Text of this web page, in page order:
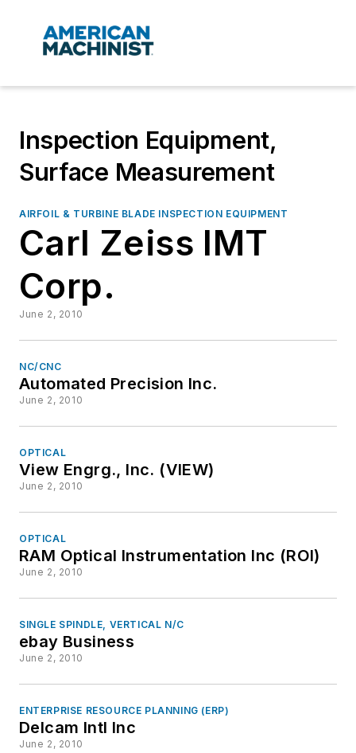
Inspection Equipment,
Surface Measurement
AIRFOIL & TURBINE BLADE INSPECTION EQUIPMENT
Carl Zeiss IMT
Corp.
June 2, 2010
NC/CNC
Automated Precision Inc.
June 2, 2010
OPTICAL
View Engrg., Inc. (VIEW)
June 2, 2010
OPTICAL
RAM Optical Instrumentation Inc (ROI)
June 2, 2010
SINGLE SPINDLE, VERTICAL N/C
ebay Business
June 2, 2010
ENTERPRISE RESOURCE PLANNING (ERP)
Delcam Intl Inc
June 2, 2010